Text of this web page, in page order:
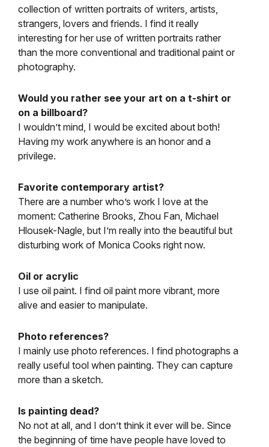
collection of written portraits of writers, artists,
strangers, lovers and friends. I find it really
interesting for her use of written portraits rather
than the more conventional and traditional paint or
photography.
Would you rather see your art on a t-shirt or
on a billboard?
I wouldn’t mind, I would be excited about both!
Having my work anywhere is an honor and a
privilege.
Favorite contemporary artist?
There are a number who’s work I love at the
moment: Catherine Brooks, Zhou Fan, Michael
Hlousek-Nagle, but I’m really into the beautiful but
disturbing work of Monica Cooks right now.
Oil or acrylic
I use oil paint. I find oil paint more vibrant, more
alive and easier to manipulate.
Photo references?
I mainly use photo references. I find photographs a
really useful tool when painting. They can capture
more than a sketch.
Is painting dead?
No not at all, and I don’t think it ever will be. Since
the beginning of time have people have loved to